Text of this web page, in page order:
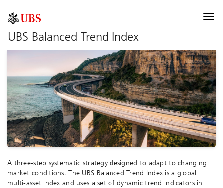
Components
Allocation
Performance
Contribution
Selected risk considerations
UBS Balanced Trend Index
A three-step systematic strategy designed to adapt to changing
market conditions. The UBS Balanced Trend Index is a global
multi-asset index and uses a set of dynamic trend indicators in